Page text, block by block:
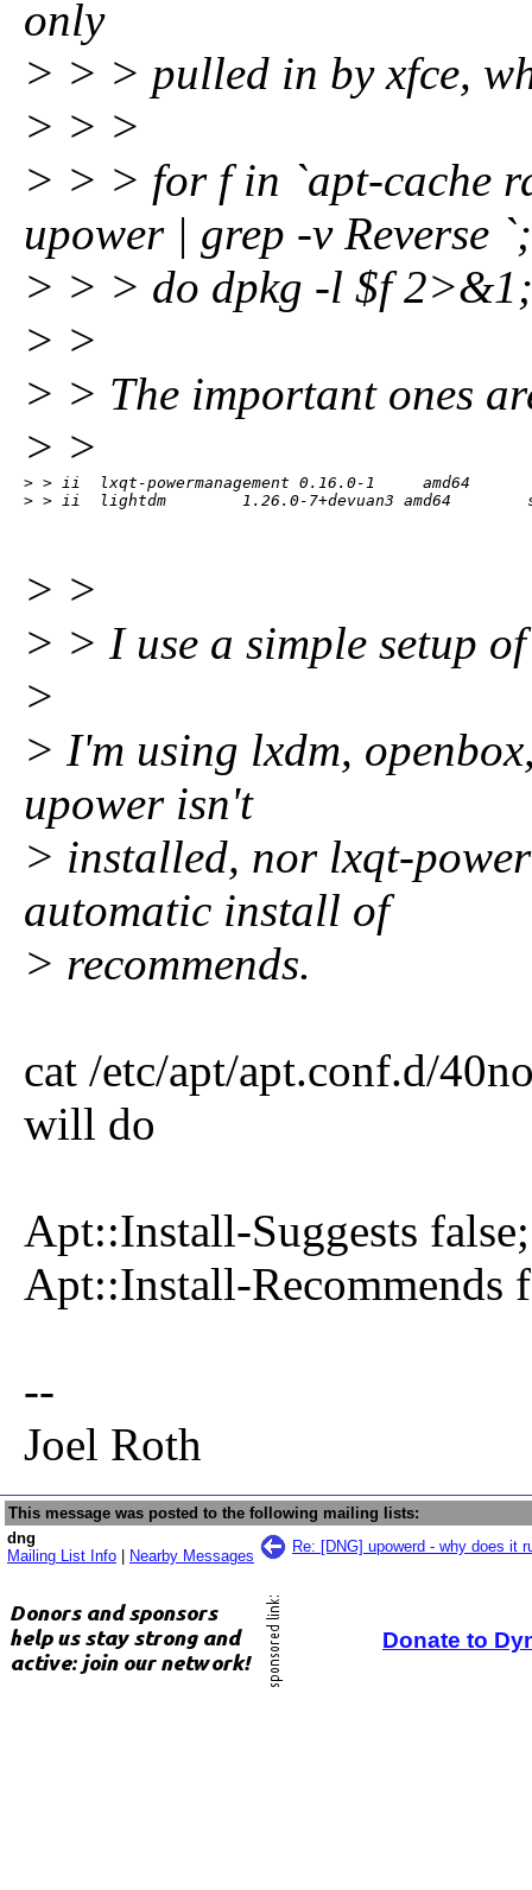
only
> > > pulled in by xfce,
> > >
> > > for f in `apt-cache
upower | grep -v Reverse `;
> > > do dpkg -l $f
> >
> > The important ones
> >
> > ii  lxqt-powermanagement 0.16.0-1     amd64
> > ii  lightdm        1.26.0-7+devuan3 amd64
> >
> > I use a simple setup
>
> I'm using lxdm,
upower isn't
> installed, nor lxqt-
automatic install of
> recommends.
cat /etc/apt/apt.conf.d/
will do
Apt::Install-Suggests false;
Apt::Install-Recommends
--
Joel Roth
This message was posted to the following mailing lists:
dng
Mailing List Info
Nearby Messages
Re: [DNG] upowerd - why does it
Donate to